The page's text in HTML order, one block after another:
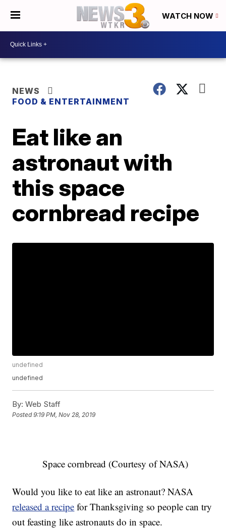
WATCH NOW
NEWS
FOOD & ENTERTAINMENT
Eat like an
astronaut with
this space
cornbread recipe
undefined
undefined
By: Web Staff
Posted9:19 PM, Nov 28, 2019
Space cornbread (Courtesy of NASA)
Would you like to eat like an astronaut? NASA
released a recipe for Thanksgiving so people can try
out feasting like astronauts do in space.